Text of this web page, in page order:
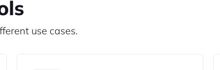
use cases.